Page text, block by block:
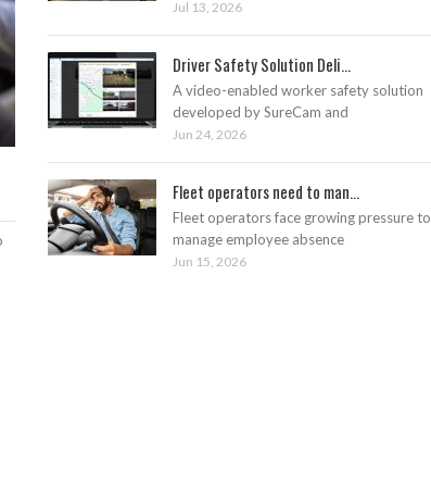
Jul 13, 2026
Driver Safety Solution Deli...
A video-enabled worker safety solution
developed by SureCam and
Jun 24, 2026
Fleet operators need to man...
Fleet operators face growing pressure to
manage employee absence
Jun 15, 2026